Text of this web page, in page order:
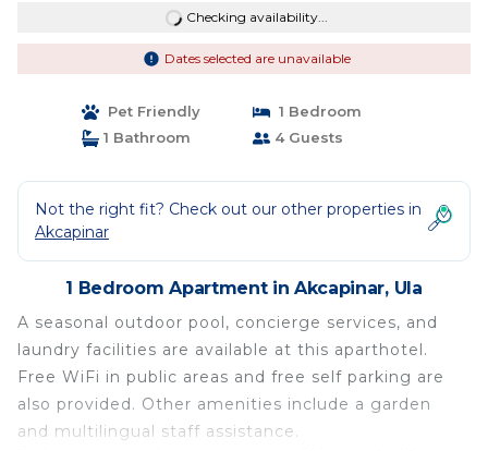
Checking availability...
Dates selected are unavailable
Pet Friendly
1 Bedroom
1 Bathroom
4 Guests
Not the right fit? Check out our other properties in
Akcapinar
1 Bedroom Apartment in Akcapinar, Ula
A seasonal outdoor pool, concierge services, and
laundry facilities are available at this aparthotel.
Free WiFi in public areas and free self parking are
also provided. Other amenities include a garden
and multilingual staff assistance.